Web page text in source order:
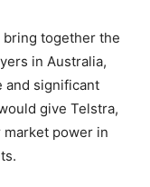
together the
in Australia,
and significant
give Telstra,
market power in